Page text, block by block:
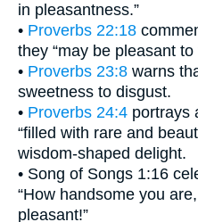
in pleasantness.”
• Proverbs 22:18
they “may be pleasant to
• Proverbs 23:8 warns
sweetness to disgust.
• Proverbs 24:4 portrays
“filled with rare and
wisdom-shaped delight.
• Song of Songs 1:16
“How handsome you
pleasant!”